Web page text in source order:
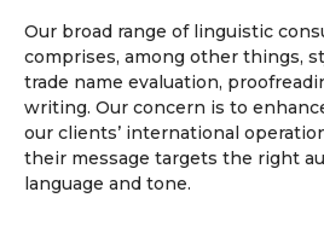
Our broad range of linguistic
comprises, among other things,
trade name evaluation,
writing. Our concern is to
our clients’ international
their message targets the right
language and tone.